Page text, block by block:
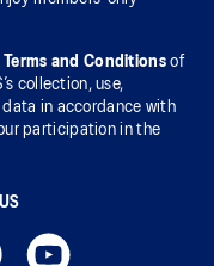
Terms and Conditionsof
collection, use,
in accordance with
participation in the